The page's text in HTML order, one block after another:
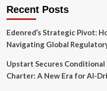
Recent Posts
Edenred’s Strategic Pivot:
Navigating Global
Upstart Secures
Charter: A New Era for AI-